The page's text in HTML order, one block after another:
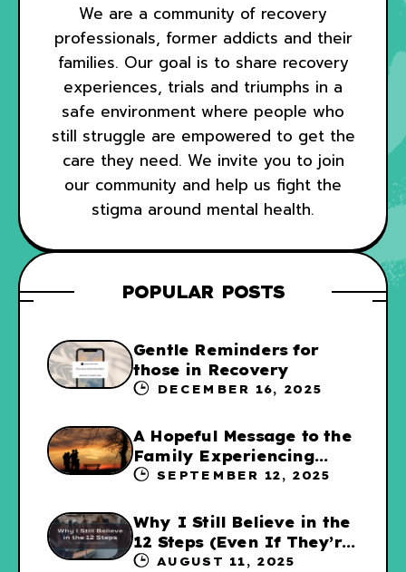
We are a community of recovery
professionals, former addicts and their
families. Our goal is to share recovery
experiences, trials and triumphs in a
safe environment where people who
still struggle are empowered to get the
care they need. We invite you to join
our community and help us fight the
stigma around mental health.
POPULAR POSTS
Gentle Reminders for
those in Recovery
DECEMBER 16, 2025
A Hopeful Message to the
Family Experiencing
Addiction
SEPTEMBER 12, 2025
Why I Still Believe in the
12 Steps (Even If They’re
Not for Everyone
AUGUST 11, 2025